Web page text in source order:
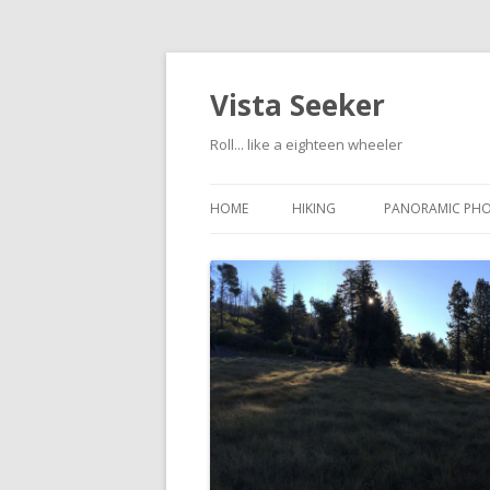
Vista Seeker
Roll... like a eighteen wheeler
HOME HIKING PANORAMIC